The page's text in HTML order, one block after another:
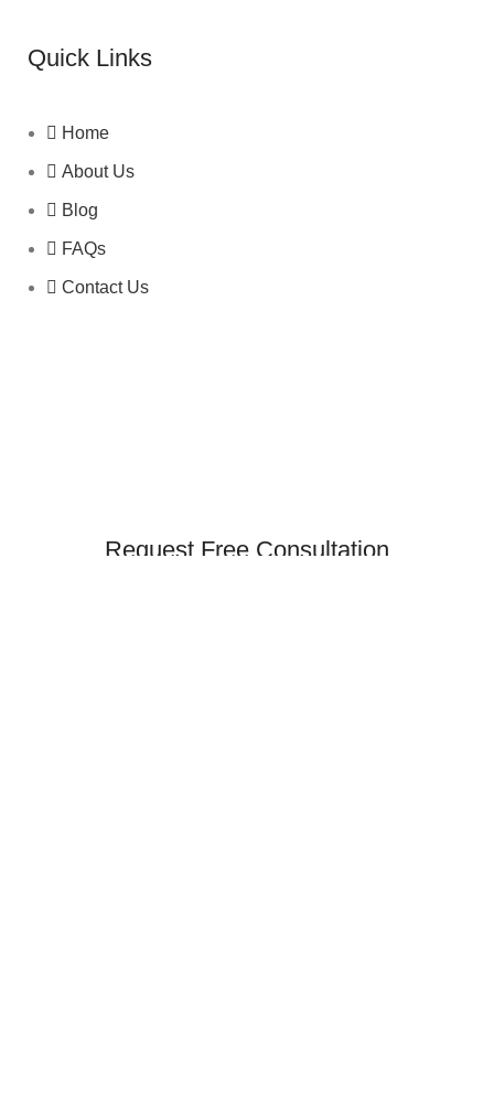
Quick Links
Home
About Us
Blog
FAQs
Contact Us
Request Free Consultation